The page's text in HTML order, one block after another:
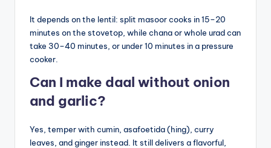
It depends on the lentil: split masoor cooks in 15–20
minutes on the stovetop, while chana or whole urad can
take 30–40 minutes, or under 10 minutes in a pressure
cooker.
Can I make daal without onion
and garlic?
Yes, temper with cumin, asafoetida (hing), curry
leaves, and ginger instead. It still delivers a flavorful,